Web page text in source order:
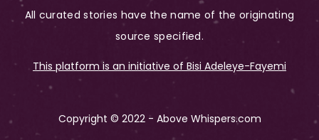
All curated stories have the name of the originating
source specified.
This platform is an initiative of Bisi Adeleye-Fayemi
Copyright © 2022 - Above Whispers.com